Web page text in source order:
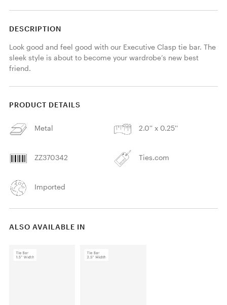
DESCRIPTION
Look good and feel good with our Executive Clasp tie bar. The
sleek style is about to become your wardrobe’s new best
friend.
PRODUCT DETAILS
Metal 2.0'' x 0.25''
ZZ370342 Ties.com
Imported
ALSO AVAILABLE IN